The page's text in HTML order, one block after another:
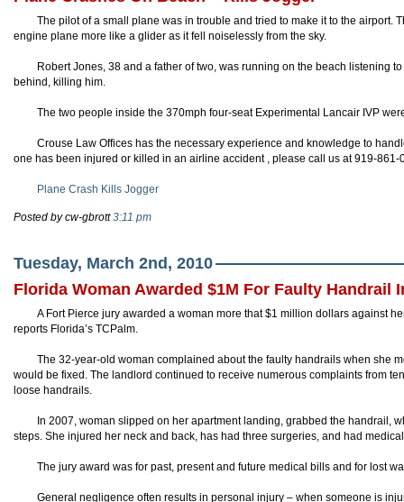
The pilot of a small plane was in trouble and tried to make it to the airport.
engine plane more like a glider as it fell noiselessly from the sky.
Robert Jones, 38 and a father of two, was running on the beach listening
behind, killing him.
The two people inside the 370mph four-seat Experimental Lancair IVP
Crouse Law Offices has the necessary experience and knowledge to
one has been injured or killed in an airline accident , please call us at 919-
Plane Crash Kills Jogger
Posted by cw-gbrott3:11 pm
Tuesday, March 2nd, 2010
Florida Woman Awarded $1M For Faulty Handrail
A Fort Pierce jury awarded a woman more that $1 million dollars against
reports Florida’s TCPalm.
The 32-year-old woman complained about the faulty handrails when she
would be fixed. The landlord continued to receive numerous complaints from
loose handrails.
In 2007, woman slipped on her apartment landing, grabbed the handrail,
steps. She injured her neck and back, has had three surgeries, and had
The jury award was for past, present and future medical bills and for lost
General negligence often results in personal injury – when someone is